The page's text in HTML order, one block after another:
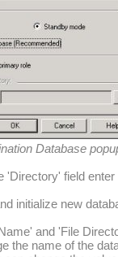
Database
'Directory' field
initialize new
and 'File
the name of the